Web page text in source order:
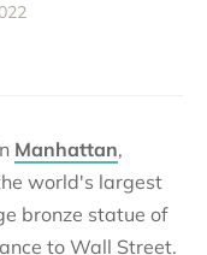
Manhattan,
world's largest
bronze statue of
to Wall Street.